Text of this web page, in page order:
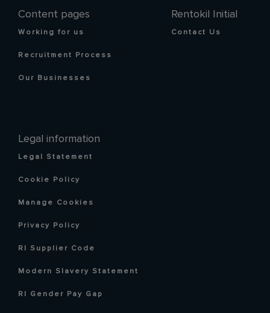
Content pages
Working for us
Recruitment Process
Our Businesses
Legal information
Legal Statement
Cookie Policy
Manage Cookies
Privacy Policy
RI Supplier Code
Modern Slavery Statement
RI Gender Pay Gap
Rentokil Initial
Contact Us